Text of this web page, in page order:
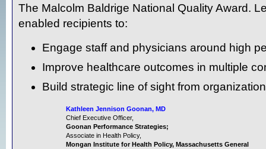
The Malcolm Baldrige National Quality Award.
enabled recipients to:
Engage staff and physicians around high
Improve healthcare outcomes in multiple
Build strategic line of sight from
Kathleen Jennison Goonan, MD
Chief Executive Officer,
Goonan Performance Strategies;
Associate in Health Policy,
Mongan Institute for Health Policy, Massachusetts General